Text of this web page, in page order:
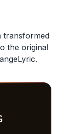
transformed
the original